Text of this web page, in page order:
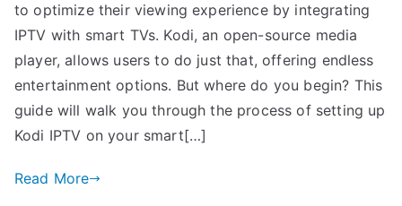
to optimize their viewing experience by integrating
IPTV with smart TVs. Kodi, an open-source media
player, allows users to do just that, offering endless
entertainment options. But where do you begin? This
guide will walk you through the process of setting up
Kodi IPTV on your smart[…]
Read More